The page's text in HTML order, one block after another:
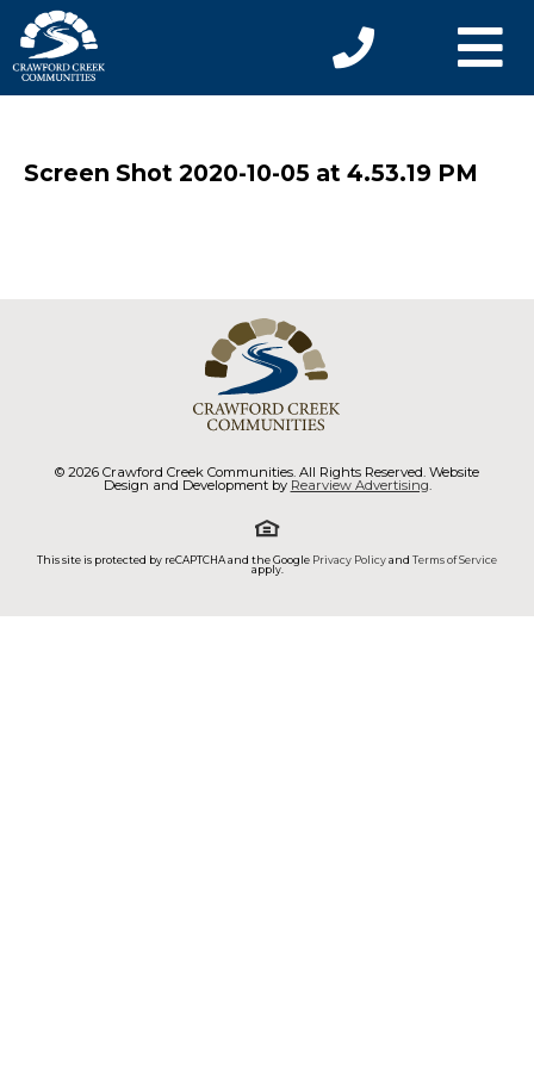
Screen Shot 2020-10-05 at 4.53.19 PM
© 2026 Crawford Creek Communities. All Rights Reserved. Website
Design and Development by Rearview Advertising.
This site is protected by reCAPTCHA and the Google Privacy Policyand Terms of Service
apply.